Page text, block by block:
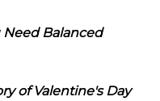
Need Balanced
of Valentine's Day